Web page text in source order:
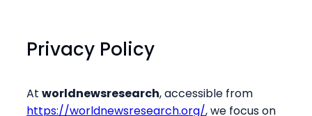
Privacy Policy
At worldnewsresearch, accessible from
https://worldnewsresearch.org/, we focus on